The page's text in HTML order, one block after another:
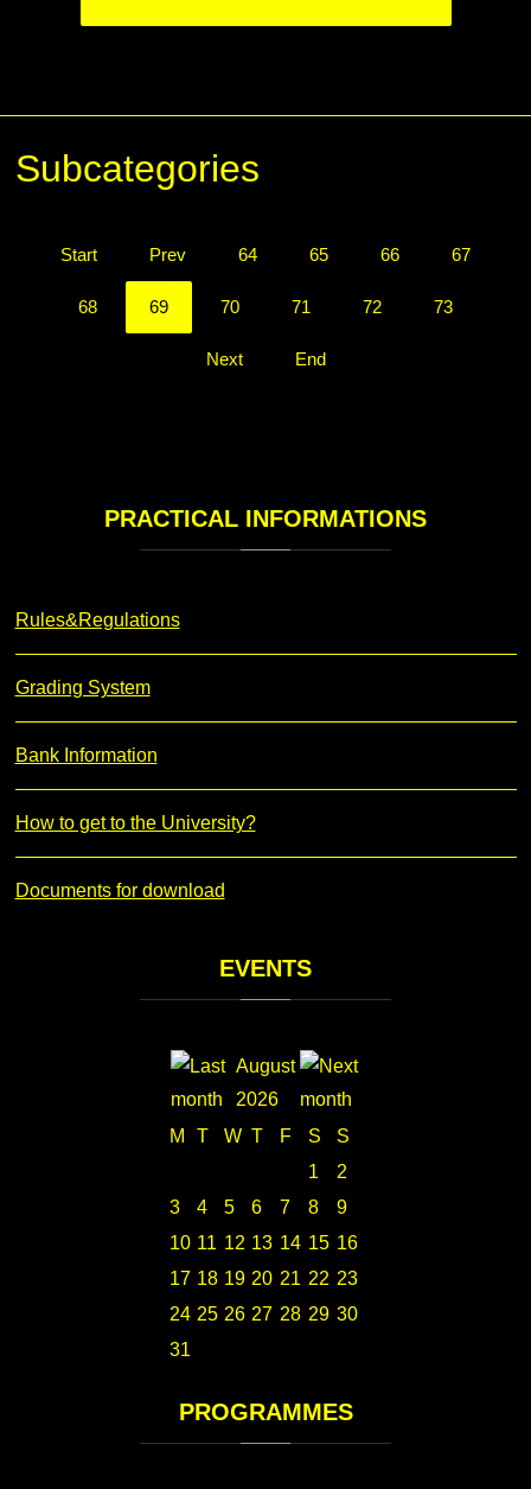
Subcategories
Start Prev 64 65 66 67
68 69 70 71 72 73
Next End
PRACTICAL INFORMATIONS
Rules&Regulations
Grading System
Bank Information
How to get to the University?
Documents for download
EVENTS
August
2026
M
T W T F S
S
1
2
3
4 5 6 7 8
9
10 11 12 13 14 15 16
17 18 19 20 21 22 23
24 25 26 27 28 29 30
31
PROGRAMMES